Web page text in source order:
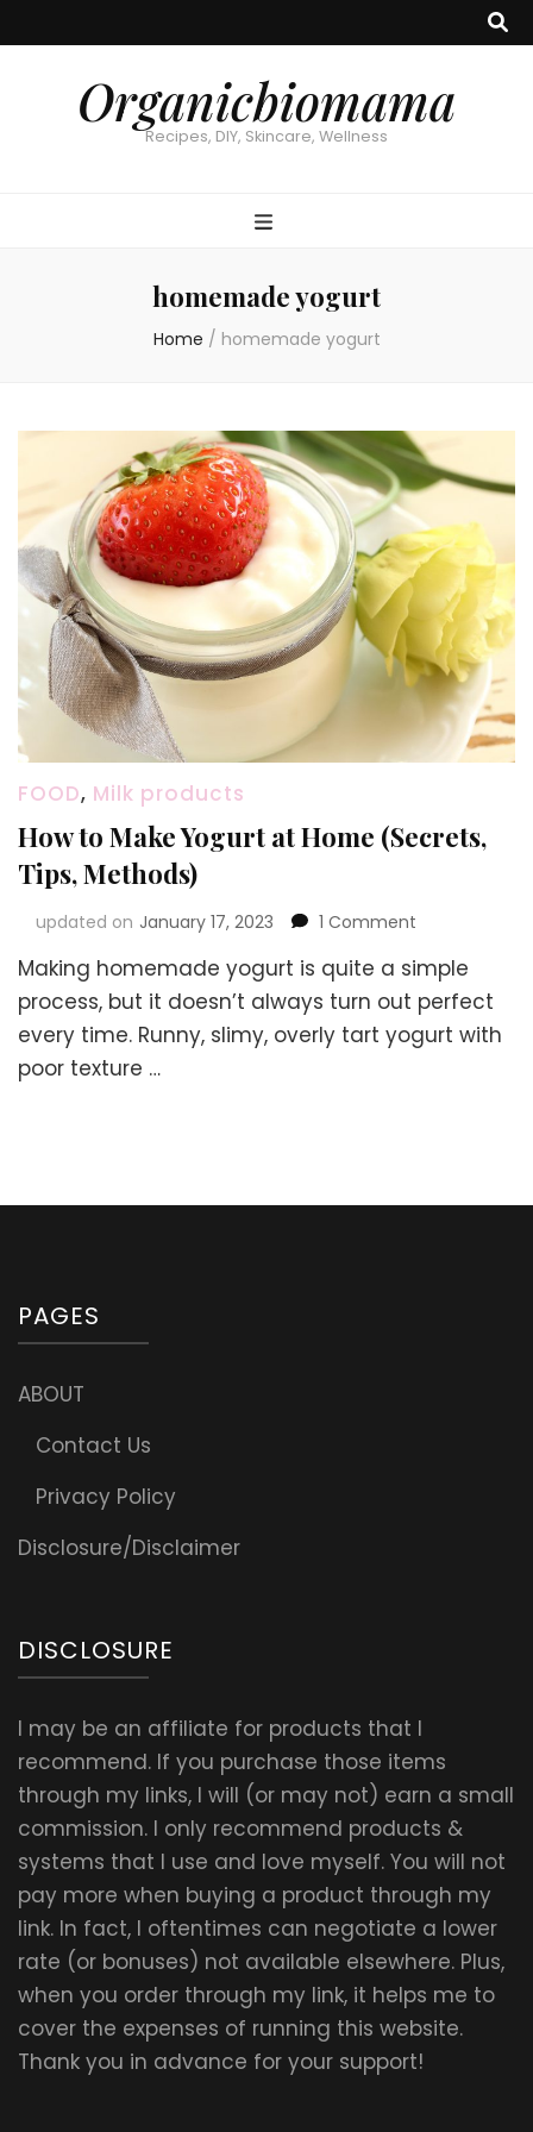
Organicbiomama
Recipes, DIY, Skincare, Wellness
homemade yogurt
Home / homemade yogurt
FOOD, Milk products
How to Make Yogurt at Home (Secrets,
Tips, Methods)
updated on January 17, 2023 1 Comment
to
Make
Yogurt
at
Making homemade yogurt is quite a simple
process, but it doesn’t always turn out perfect
every time. Runny, slimy, overly tart yogurt with
poor texture …
PAGES
ABOUT
Contact Us
Privacy Policy
Disclosure/Disclaimer
DISCLOSURE
I may be an affiliate for products that I
recommend. If you purchase those items
through my links, I will (or may not) earn a small
commission. I only recommend products &
systems that I use and love myself. You will not
pay more when buying a product through my
link. In fact, I oftentimes can negotiate a lower
rate (or bonuses) not available elsewhere. Plus,
when you order through my link, it helps me to
cover the expenses of running this website.
Thank you in advance for your support!